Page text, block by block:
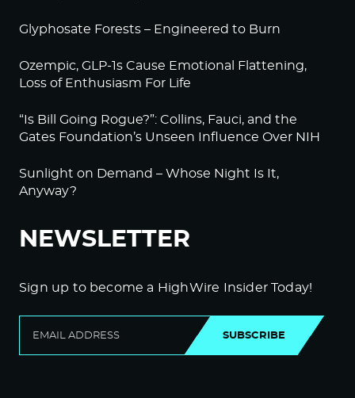
Glyphosate Forests – Engineered to Burn
Ozempic, GLP-1s Cause Emotional Flattening,
Loss of Enthusiasm For Life
“Is Bill Going Rogue?”: Collins, Fauci, and the
Gates Foundation’s Unseen Influence Over NIH
Sunlight on Demand – Whose Night Is It,
Anyway?
NEWSLETTER
Sign up to become a HighWire Insider Today!
SUBSCRIBE